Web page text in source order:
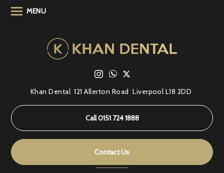
MENU
Khan Dental 121 Allerton Road Liverpool L18 2DD
Call 0151 724 1888
Contact Us